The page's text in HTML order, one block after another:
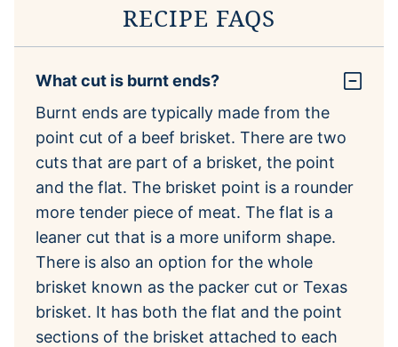
RECIPE FAQS
What cut is burnt ends?
Burnt ends are typically made from the
point cut of a beef brisket. There are two
cuts that are part of a brisket, the point
and the flat. The brisket point is a rounder
more tender piece of meat. The flat is a
leaner cut that is a more uniform shape.
There is also an option for the whole
brisket known as the packer cut or Texas
brisket. It has both the flat and the point
sections of the brisket attached to each